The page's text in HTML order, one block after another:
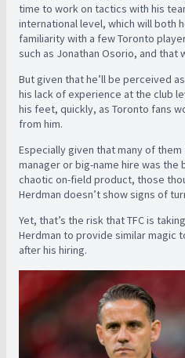
time to work on tactics with his
international level, which will both
familiarity with a few Toronto
such as Jonathan Osorio, and that
But given that he’ll be perceived
his lack of experience at the club
his feet, quickly, as Toronto fans
from him.
Especially given that many of
manager or big-name hire was
chaotic on-field product, those
Herdman doesn’t show signs of
Yet, that’s the risk that TFC is
Herdman to provide similar magic
after his hiring.